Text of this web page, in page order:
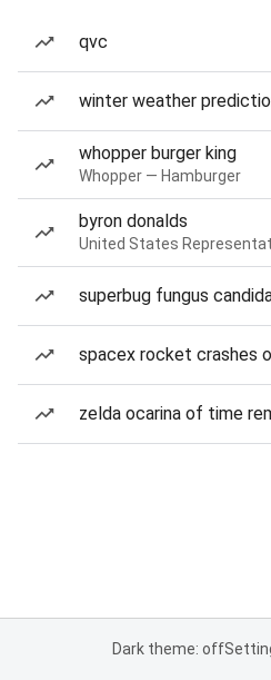
qvc
winter weather
whopper burger king
Whopper — Hamburger
byron donalds
United States
superbug fungus
spacex rocket crashes
zelda ocarina of time
Dark theme: off